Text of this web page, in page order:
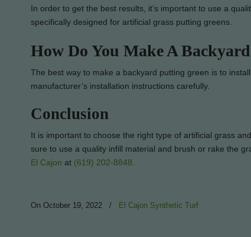
In order to get the best results, it’s important to use a
specifically designed for artificial grass putting greens.
How Do You Make A
The best way to make a backyard putting green is to
manufacturer’s installation instructions carefully.
Conclusion
It is important to choose the right type of artificial grass
sure to use a quality infill material and brush or rake the
El Cajon at (619) 202-8848
On October 19, 2022 / El Cajon Synthetic Turf